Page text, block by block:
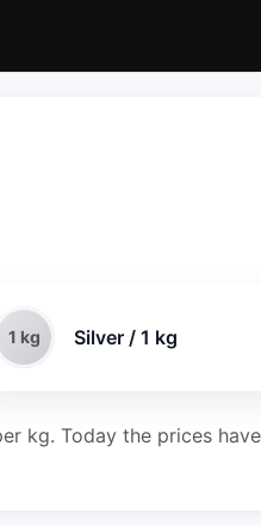
1 kg Silver / 1 kg
kg. Today the prices